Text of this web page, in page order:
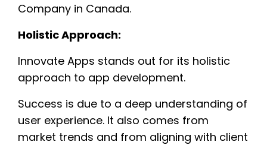
Company in Canada.
Holistic Approach:
Innovate Apps stands out for its holistic
approach to app development.
Success is due to a deep understanding of
user experience. It also comes from
market trends and from aligning with client